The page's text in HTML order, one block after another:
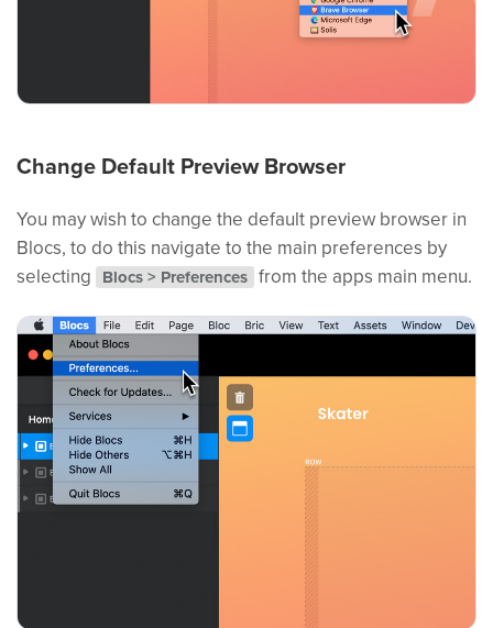
Change Default Preview Browser
You may wish to change the default preview browser in
Blocs, to do this navigate to the main preferences by
selecting
Blocs > Preferences from the apps main menu.